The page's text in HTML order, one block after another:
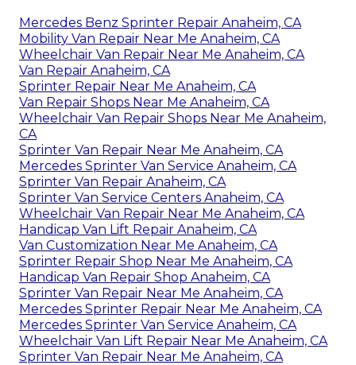
Mercedes Benz Sprinter Repair Anaheim, CA
Mobility Van Repair Near Me Anaheim, CA
Wheelchair Van Repair Near Me Anaheim, CA
Van Repair Anaheim, CA
Sprinter Repair Near Me Anaheim, CA
Van Repair Shops Near Me Anaheim, CA
Wheelchair Van Repair Shops Near Me Anaheim,
CA
Sprinter Van Repair Near Me Anaheim, CA
Mercedes Sprinter Van Service Anaheim, CA
Sprinter Van Repair Anaheim, CA
Sprinter Van Service Centers Anaheim, CA
Wheelchair Van Repair Near Me Anaheim, CA
Handicap Van Lift Repair Anaheim, CA
Van Customization Near Me Anaheim, CA
Sprinter Repair Shop Near Me Anaheim, CA
Handicap Van Repair Shop Anaheim, CA
Sprinter Van Repair Near Me Anaheim, CA
Mercedes Sprinter Repair Near Me Anaheim, CA
Mercedes Sprinter Van Service Anaheim, CA
Wheelchair Van Lift Repair Near Me Anaheim, CA
Sprinter Van Repair Near Me Anaheim, CA